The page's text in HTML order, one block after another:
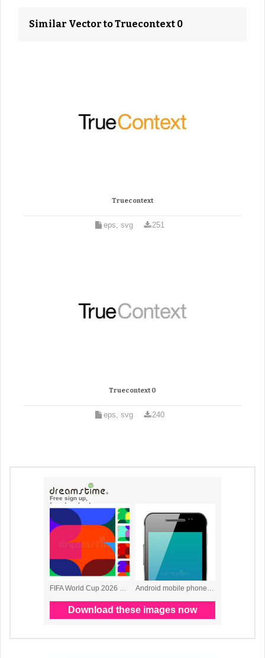
Similar Vector to Truecontext 0
Truecontext
eps, svg 251
Truecontext 0
eps, svg 240